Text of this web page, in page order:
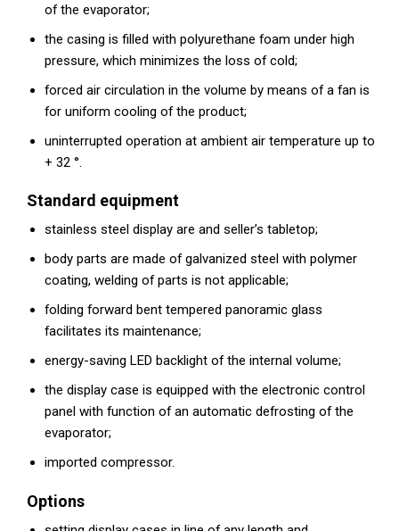
of the evaporator;
the casing is filled with polyurethane foam under high
pressure, which minimizes the loss of cold;
forced air circulation in the volume by means of a fan is
for uniform cooling of the product;
uninterrupted operation at ambient air temperature up to
+ 32 °.
Standard equipment
stainless steel display are and seller’s tabletop;
body parts are made of galvanized steel with polymer
coating, welding of parts is not applicable;
folding forward bent tempered panoramic glass
facilitates its maintenance;
energy-saving LED backlight of the internal volume;
the display case is equipped with the electronic control
panel with function of an automatic defrosting of the
evaporator;
imported compressor.
Options